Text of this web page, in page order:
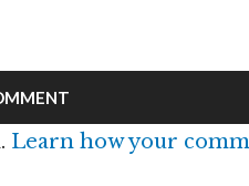
Learn how your